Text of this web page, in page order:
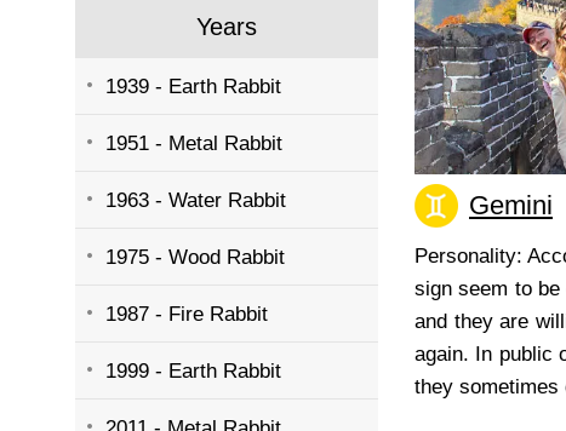
Years
1939 - Earth Rabbit
1951 - Metal Rabbit
1963 - Water Rabbit
1975 - Wood Rabbit
1987 - Fire Rabbit
1999 - Earth Rabbit
Gemini
Personality:
sign seem to
and they are
again. In public
they sometimes